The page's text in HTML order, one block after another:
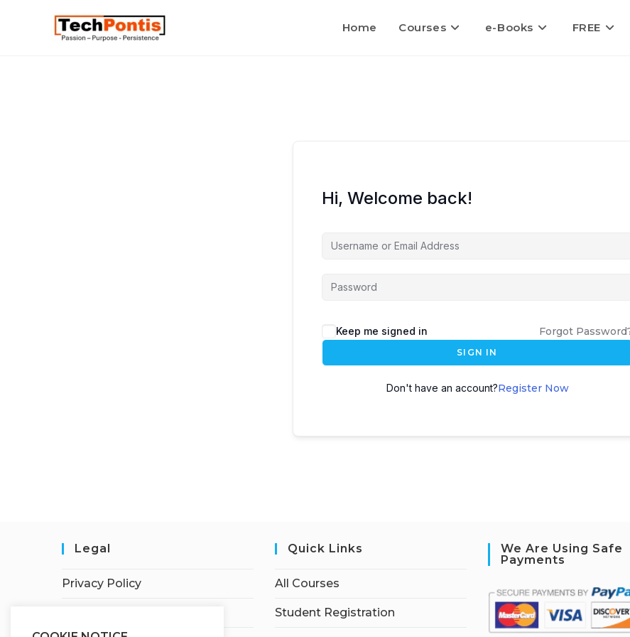
Home Courses e-Books FREE
Hi, Welcome back!
Keep me signed in Forgot
SIGN IN
Don't have an account?Register Now
Legal
Privacy Policy
Quick Links
All Courses
Student Registration
We Are Using Safe
Payments